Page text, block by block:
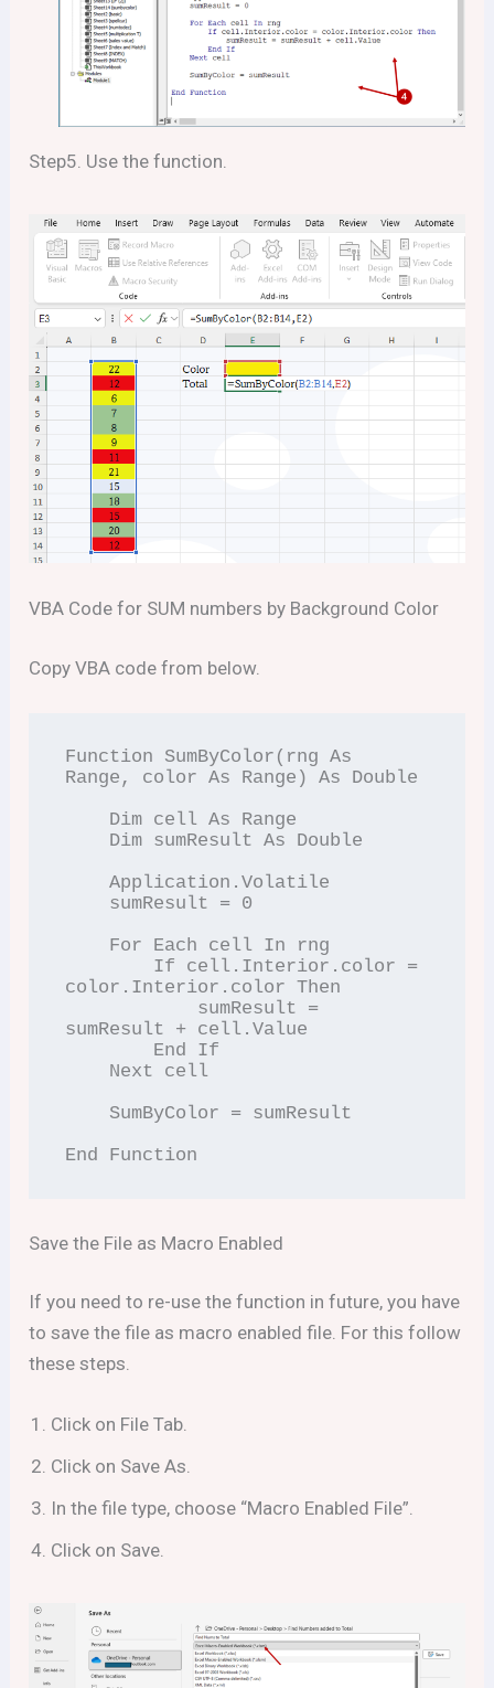
Step5. Use the function.
VBA Code for SUM numbers by Background Color
Copy VBA code from below.
Function SumByColor(rng As
Range, color As Range) As Double
    Application.Volatile
color.Interior.color Then
sumResult + cell.Value
Save the File as Macro Enabled
If you need to re-use the function in future, you have
to save the file as macro enabled file. For this follow
these steps.
Click on File Tab.
Click on Save As.
In the file type, choose “Macro Enabled File”.
Click on Save.